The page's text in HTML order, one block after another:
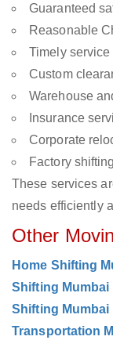
Guaranteed
Reasonable
Timely service
Custom
Warehouse
Insurance
Corporate
Factory
These services
needs efficiently
Other
Home Shifting
Shifting Mumbai
Shifting Mumbai
Transportation